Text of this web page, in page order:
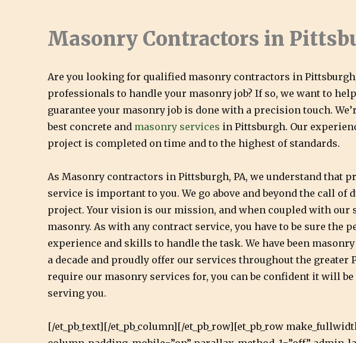
Masonry Contractors in
Are you looking for qualified masonry contractors in Pittsburgh,
professionals to handle your masonry job? If so, we want to
guarantee your masonry job is done with a precision touch.
best concrete and masonry services in Pittsburgh. Our
project is completed on time and to the highest of standards.
As Masonry contractors in Pittsburgh, PA, we understand that
service is important to you. We go above and beyond the call of
project. Your vision is our mission, and when coupled with
masonry. As with any contract service, you have to be sure the
experience and skills to handle the task. We have been
a decade and proudly offer our services throughout the greater
require our masonry services for, you can be confident it will
serving you.
[/et_pb_text][/et_pb_column][/et_pb_row][et_pb_row